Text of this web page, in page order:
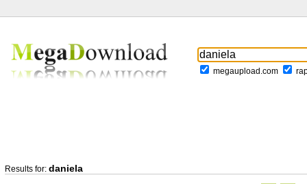
megaupload.com
Results for: daniela